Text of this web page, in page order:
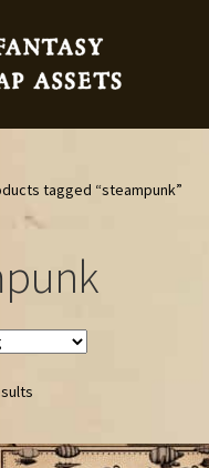
Shop
tagged “steampunk”